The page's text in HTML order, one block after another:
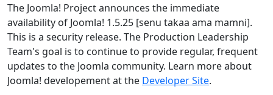
The Joomla! Project announces the immediate
availability of Joomla! 1.5.25 [senu takaa ama mamni].
This is a security release. The Production Leadership
Team's goal is to continue to provide regular, frequent
updates to the Joomla community. Learn more about
Joomla! developement at the Developer Site.